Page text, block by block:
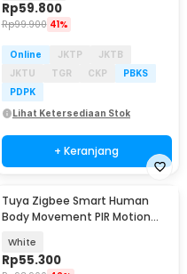
Rp59.800
Rp99.900 41%
Online JKTP
JKTB
JKTU
TGR CKP
PBKS
PDPK
Lihat Ketersediaan Stok
+ Keranjang
Tuya Zigbee Smart Human
Body Movement PIR Motion
White
Rp55.300